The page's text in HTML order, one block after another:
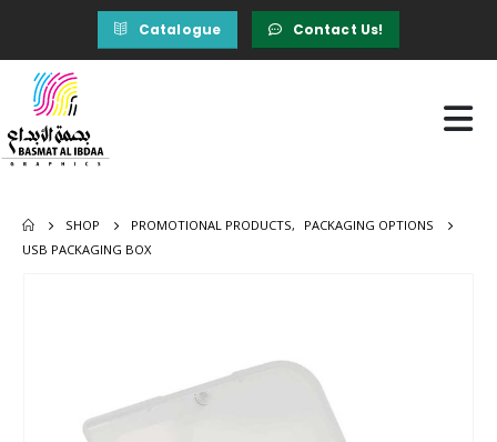
Catalogue Contact Us!
SHOP PROMOTIONAL PRODUCTS,
PACKAGING OPTIONS
USB PACKAGING BOX